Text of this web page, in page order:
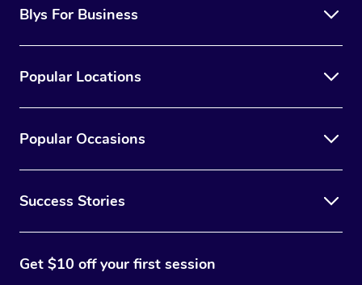
Blys For Business
Popular Locations
Popular Occasions
Success Stories
Get $10 off your first session